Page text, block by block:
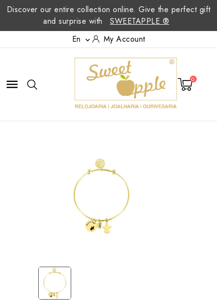
Discover our entire collection online. Give the perfect gift
and surprise with
SWEETAPPLE ®
En
 My Account
 0